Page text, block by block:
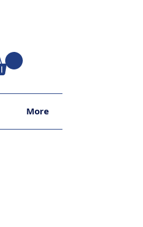
More